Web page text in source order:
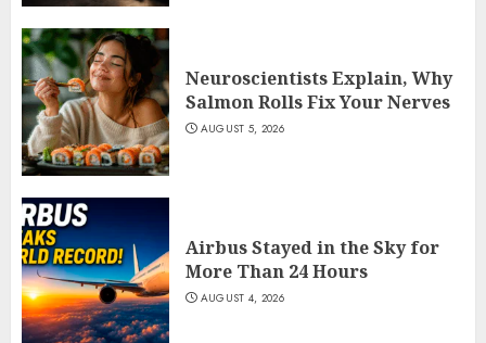
Neuroscientists Explain, Why
Salmon Rolls Fix Your Nerves
AUGUST 5, 2026
Airbus Stayed in the Sky for
More Than 24 Hours
AUGUST 4, 2026